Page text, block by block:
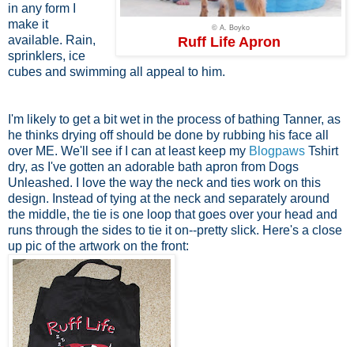
© A. Boyko
Ruff Life Apron
in any form I
make it
available. Rain,
sprinklers, ice
cubes and swimming all appeal to him.
I'm likely to get a bit wet in the process of bathing Tanner, as
he thinks drying off should be done by rubbing his face all
over ME. We'll see if I can at least keep my Blogpaws Tshirt
dry, as I've gotten an adorable bath apron from Dogs
Unleashed. I love the way the neck and ties work on this
design. Instead of tying at the neck and separately around
the middle, the tie is one loop that goes over your head and
runs through the sides to tie it on--pretty slick. Here's a close
up pic of the artwork on the front: